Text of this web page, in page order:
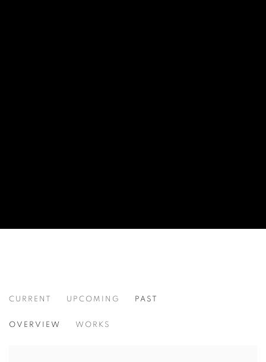
CURRENT UPCOMING PAST
OVERVIEW WORKS